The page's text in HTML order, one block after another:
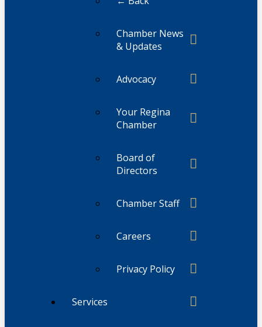
Chamber News
& Updates
Advocacy
Your Regina
Chamber
Board of
Directors
Chamber Staff
Careers
Privacy Policy
Services